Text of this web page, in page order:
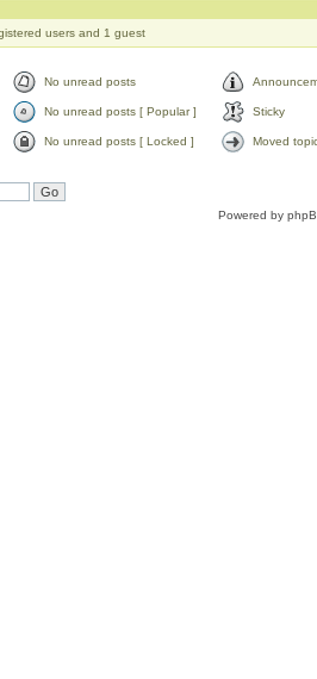
users and 1 guest
No unread posts
No unread posts [ Popular ] Sticky
No unread posts [ Locked ] Moved
Powered by